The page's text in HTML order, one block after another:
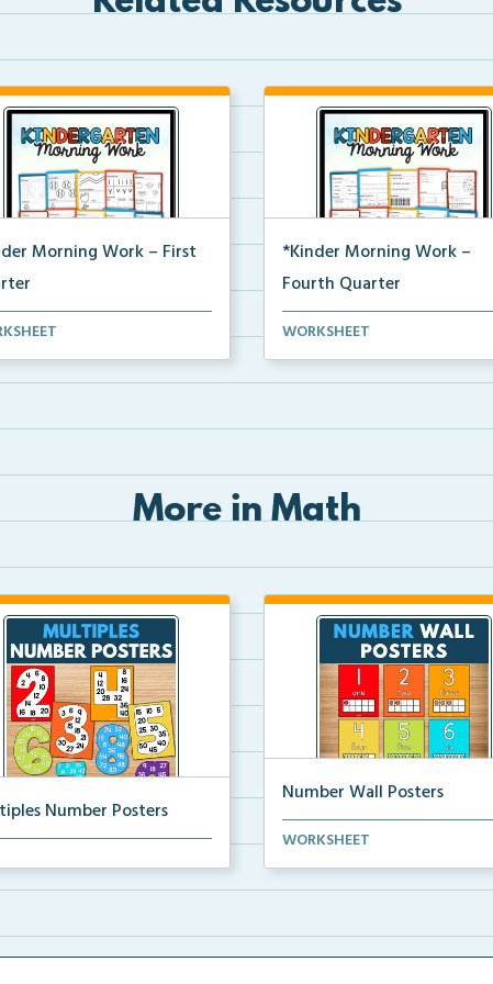
Morning Work – First
kindergarten printable
*Kinder Morning Work –
Fourth Quarter
Daily kindergarten printable
WORKSHEET
More in Math
Number Posters
Number Wall Posters
Number wall posters with
WORKSHEET